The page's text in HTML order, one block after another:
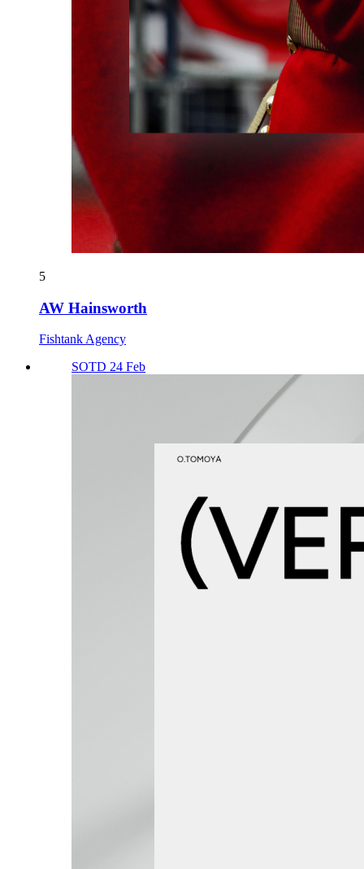
5
AW Hainsworth
Fishtank Agency
SOTD 24 Feb